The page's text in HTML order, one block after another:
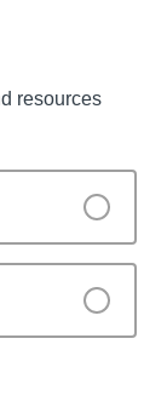
resources